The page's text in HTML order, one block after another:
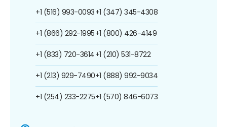
+1 (516) 993-0093
+1 (866) 292-1995
+1 (833) 720-3614
+1 (213) 929-7490
+1 (254) 233-2275
+1 (347) 345-4308
+1 (800) 426-4149
+1 (210) 531-8722
+1 (888) 992-9034
+1 (570) 846-6073